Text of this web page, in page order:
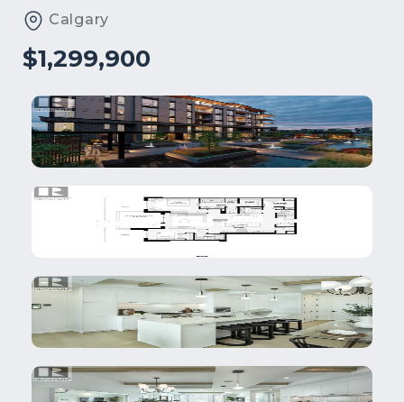
Calgary
$1,299,900